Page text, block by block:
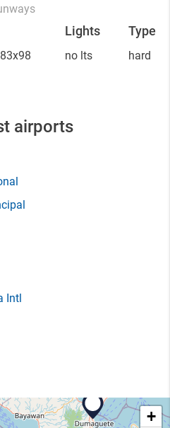
Lights Type
no lts hard
airports
Intl
+